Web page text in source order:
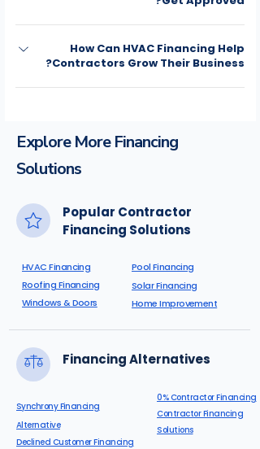
contractor so work can begin without
delay.
available for a wide range of credit
How Can HVAC Financing Help
Contractors Grow Their Business?
cash flow, and make repairs and system
replacements more affordable for
homeowners.
Explore More Financing
Solutions
Popular Contractor
Financing Solutions
HVAC Financing
Roofing Financing
Windows & Doors
Pool Financing
Solar Financing
Home Improvement
Financing Alternatives
Synchrony Financing
Alternative
Declined Customer Financing
0% Contractor Financing
Contractor Financing
Solutions